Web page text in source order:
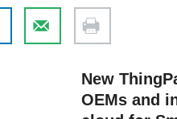
New
OEMs and